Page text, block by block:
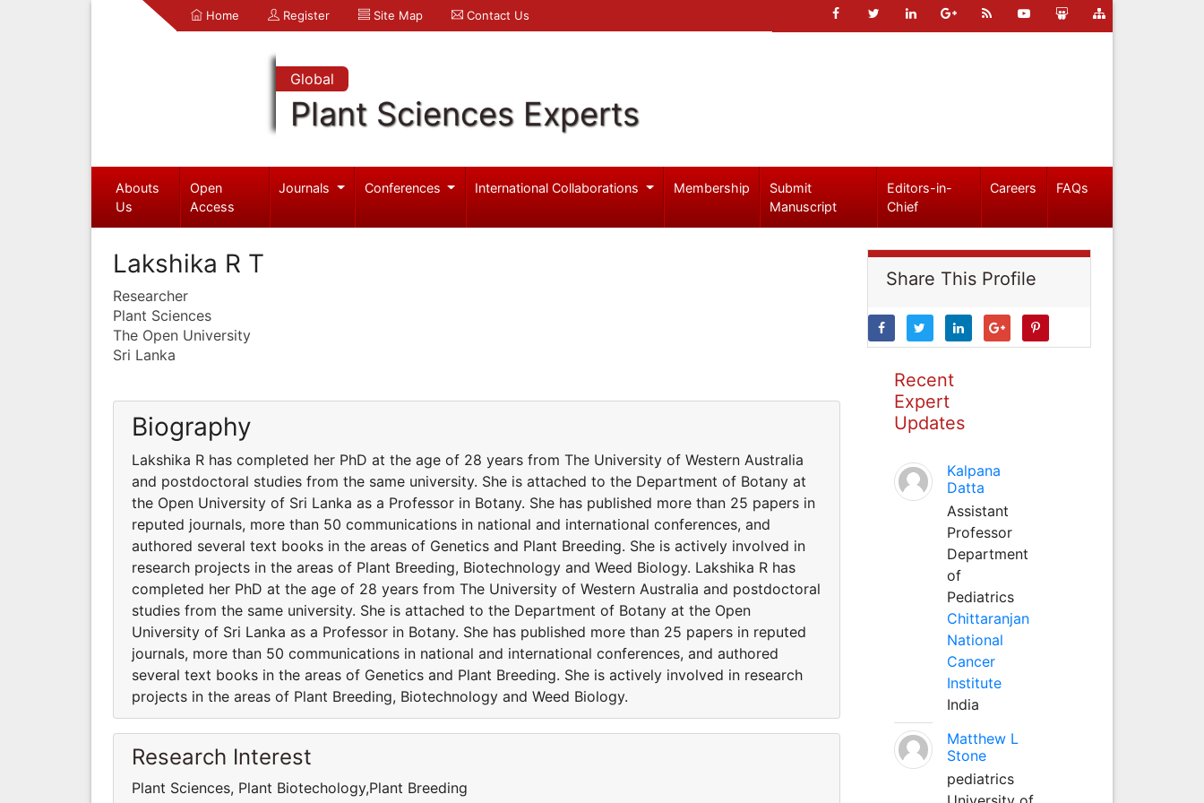
Home Register Site Map Contact Us
Global
Plant Sciences Experts
Abouts
Us
Open
Access
Journals Conferences International Collaborations Membership
Submit
Manuscript
Editors-in-
Chief
Careers FAQs
Lakshika R T
Researcher
Plant Sciences
The Open University
Sri Lanka
Biography
Lakshika R has completed her PhD at the age of 28 years from The University of Western Australia
and postdoctoral studies from the same university. She is attached to the Department of Botany at
the Open University of Sri Lanka as a Professor in Botany. She has published more than 25 papers in
reputed journals, more than 50 communications in national and international conferences, and
authored several text books in the areas of Genetics and Plant Breeding. She is actively involved in
research projects in the areas of Plant Breeding, Biotechnology and Weed Biology. Lakshika R has
completed her PhD at the age of 28 years from The University of Western Australia and postdoctoral
studies from the same university. She is attached to the Department of Botany at the Open
University of Sri Lanka as a Professor in Botany. She has published more than 25 papers in reputed
journals, more than 50 communications in national and international conferences, and authored
several text books in the areas of Genetics and Plant Breeding. She is actively involved in research
projects in the areas of Plant Breeding, Biotechnology and Weed Biology.
Research Interest
Plant Sciences, Plant Biotechology,Plant Breeding
Share This Profile
Recent
Expert
Updates
Kalpana
Datta
Assistant
Professor
Department
of
Pediatrics
Chittaranjan
National
Cancer
Institute
India
Matthew L
Stone
pediatrics